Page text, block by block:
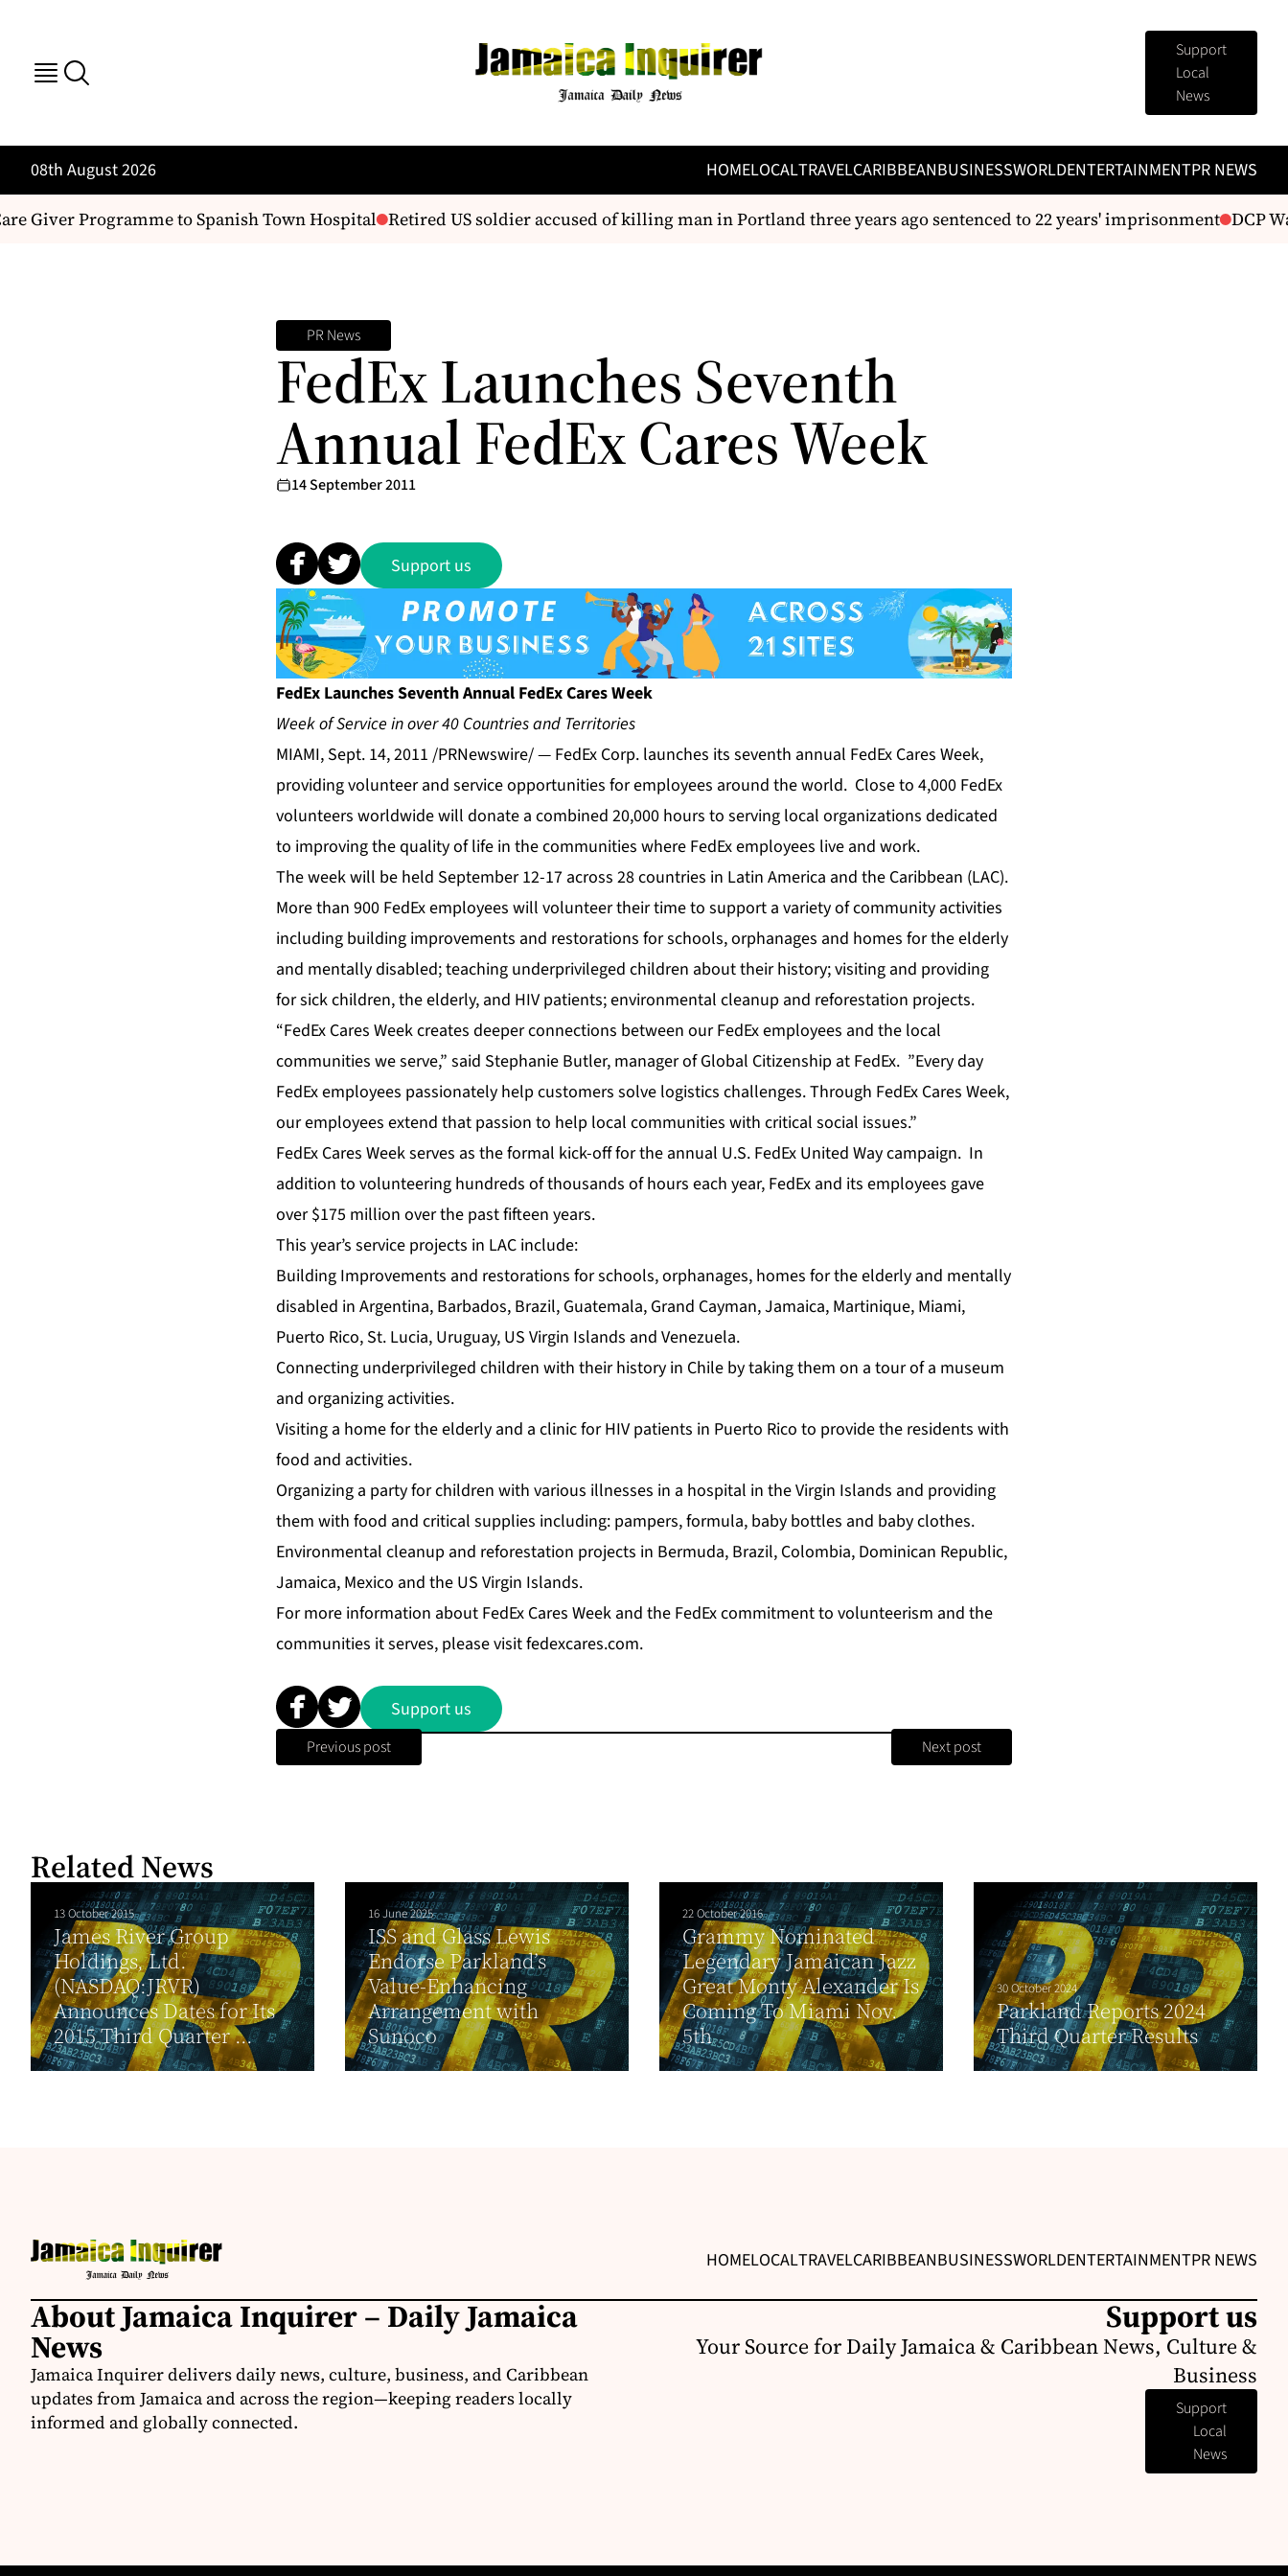
Support
Local
News
08th August 2026 HOMELOCALTRAVELCARIBBEANBUSINESSWORLDENTERTAINMENTPR NEWS
Giver Programme to Spanish Town Hospital Retired US soldier accused of killing man in Portland three years ago sentenced to 22 years' imprisonment DCP
PR News
FedEx Launches Seventh
Annual FedEx Cares Week
14 September 2011
Support us
FedEx Launches Seventh Annual FedEx Cares Week
Week of Service in over 40 Countries and Territories
MIAMI, Sept. 14, 2011 /PRNewswire/ — FedEx Corp. launches its seventh annual FedEx Cares Week,
providing volunteer and service opportunities for employees around the world. Close to 4,000 FedEx
volunteers worldwide will donate a combined 20,000 hours to serving local organizations dedicated
to improving the quality of life in the communities where FedEx employees live and work.
The week will be held September 12-17 across 28 countries in Latin America and the Caribbean (LAC).
More than 900 FedEx employees will volunteer their time to support a variety of community activities
including building improvements and restorations for schools, orphanages and homes for the elderly
and mentally disabled; teaching underprivileged children about their history; visiting and providing
for sick children, the elderly, and HIV patients; environmental cleanup and reforestation projects.
“FedEx Cares Week creates deeper connections between our FedEx employees and the local
communities we serve,” said Stephanie Butler, manager of Global Citizenship at FedEx. ”Every day
FedEx employees passionately help customers solve logistics challenges. Through FedEx Cares Week,
our employees extend that passion to help local communities with critical social issues.”
FedEx Cares Week serves as the formal kick-off for the annual U.S. FedEx United Way campaign. In
addition to volunteering hundreds of thousands of hours each year, FedEx and its employees gave
over $175 million over the past fifteen years.
This year’s service projects in LAC include:
Building Improvements and restorations for schools, orphanages, homes for the elderly and mentally
disabled in Argentina, Barbados, Brazil, Guatemala, Grand Cayman, Jamaica, Martinique, Miami,
Puerto Rico, St. Lucia, Uruguay, US Virgin Islands and Venezuela.
Connecting underprivileged children with their history in Chile by taking them on a tour of a museum
and organizing activities.
Visiting a home for the elderly and a clinic for HIV patients in Puerto Rico to provide the residents with
food and activities.
Organizing a party for children with various illnesses in a hospital in the Virgin Islands and providing
them with food and critical supplies including: pampers, formula, baby bottles and baby clothes.
Environmental cleanup and reforestation projects in Bermuda, Brazil, Colombia, Dominican Republic,
Jamaica, Mexico and the US Virgin Islands.
For more information about FedEx Cares Week and the FedEx commitment to volunteerism and the
communities it serves, please visitfedexcares.com.
Support us
Previous post Next post
Related News
13 October 2015
James River Group
Holdings, Ltd.
(NASDAQ:JRVR)
Announces Dates for Its
2015 Third Quarter ...
16 June 2025
ISS and Glass Lewis
Endorse Parkland’s
Value-Enhancing
Arrangement with
Sunoco
22 October 2016
Grammy Nominated
Legendary Jamaican Jazz
Great Monty Alexander Is
Coming To Miami Nov.
5th
30 October 2024
Parkland Reports 2024
Third Quarter Results
HOMELOCALTRAVELCARIBBEANBUSINESSWORLDENTERTAINMENTPR NEWS
About Jamaica Inquirer – Daily Jamaica
News
Jamaica Inquirer delivers daily news, culture, business, and Caribbean
updates from Jamaica and across the region—keeping readers locally
informed and globally connected.
Support us
Your Source for Daily Jamaica & Caribbean News, Culture &
Business
Support
Local
News